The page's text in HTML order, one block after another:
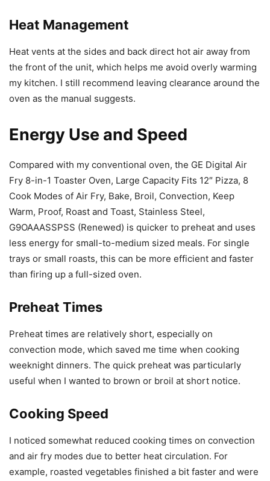
Heat Management
Heat vents at the sides and back direct hot air away from
the front of the unit, which helps me avoid overly warming
my kitchen. I still recommend leaving clearance around the
oven as the manual suggests.
Energy Use and Speed
Compared with my conventional oven, the GE Digital Air
Fry 8-in-1 Toaster Oven, Large Capacity Fits 12″ Pizza, 8
Cook Modes of Air Fry, Bake, Broil, Convection, Keep
Warm, Proof, Roast and Toast, Stainless Steel,
G9OAAASSPSS (Renewed) is quicker to preheat and uses
less energy for small-to-medium sized meals. For single
trays or small roasts, this can be more efficient and faster
than firing up a full-sized oven.
Preheat Times
Preheat times are relatively short, especially on
convection mode, which saved me time when cooking
weeknight dinners. The quick preheat was particularly
useful when I wanted to brown or broil at short notice.
Cooking Speed
I noticed somewhat reduced cooking times on convection
and air fry modes due to better heat circulation. For
example, roasted vegetables finished a bit faster and were